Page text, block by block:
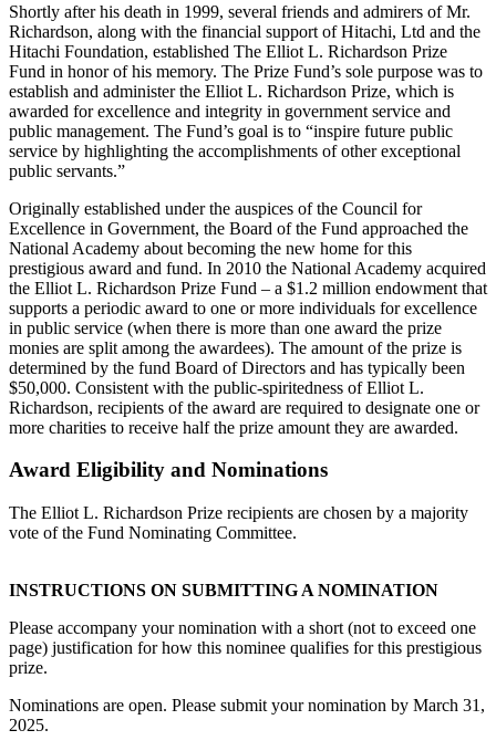
Shortly after his death in 1999, several friends and admirers of Mr.
Richardson, along with the financial support of Hitachi, Ltd and the
Hitachi Foundation, established The Elliot L. Richardson Prize
Fund in honor of his memory. The Prize Fund’s sole purpose was to
establish and administer the Elliot L. Richardson Prize, which is
awarded for excellence and integrity in government service and
public management. The Fund’s goal is to “inspire future public
service by highlighting the accomplishments of other exceptional
public servants.”
Originally established under the auspices of the Council for
Excellence in Government, the Board of the Fund approached the
National Academy about becoming the new home for this
prestigious award and fund. In 2010 the National Academy acquired
the Elliot L. Richardson Prize Fund – a $1.2 million endowment that
supports a periodic award to one or more individuals for excellence
in public service (when there is more than one award the prize
monies are split among the awardees). The amount of the prize is
determined by the fund Board of Directors and has typically been
$50,000. Consistent with the public-spiritedness of Elliot L.
Richardson, recipients of the award are required to designate one or
more charities to receive half the prize amount they are awarded.
Award Eligibility and Nominations
The Elliot L. Richardson Prize recipients are chosen by a majority
vote of the Fund Nominating Committee.
INSTRUCTIONS ON SUBMITTING A NOMINATION
Please accompany your nomination with a short (not to exceed one
page) justification for how this nominee qualifies for this prestigious
prize.
Nominations are open. Please submit your nomination by March 31,
2025.